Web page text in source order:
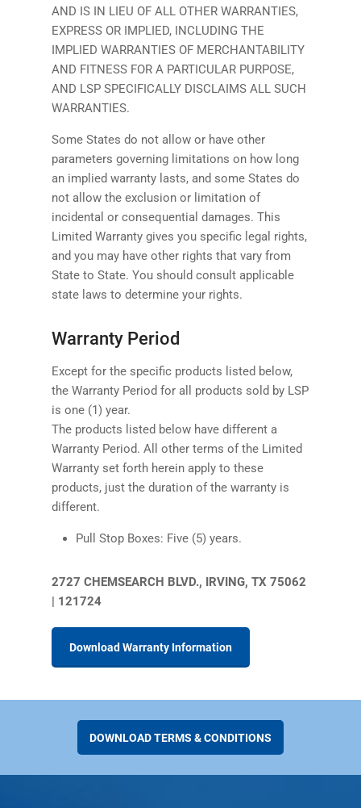
AND IS IN LIEU OF ALL OTHER WARRANTIES,
EXPRESS OR IMPLIED, INCLUDING THE
IMPLIED WARRANTIES OF MERCHANTABILITY
AND FITNESS FOR A PARTICULAR PURPOSE,
AND LSP SPECIFICALLY DISCLAIMS ALL SUCH
WARRANTIES.
Some States do not allow or have other
parameters governing limitations on how long
an implied warranty lasts, and some States do
not allow the exclusion or limitation of
incidental or consequential damages. This
Limited Warranty gives you specific legal rights,
and you may have other rights that vary from
State to State. You should consult applicable
state laws to determine your rights.
Warranty Period
Except for the specific products listed below,
the Warranty Period for all products sold by LSP
is one (1) year.
The products listed below have different a
Warranty Period. All other terms of the Limited
Warranty set forth herein apply to these
products, just the duration of the warranty is
different.
Pull Stop Boxes: Five (5) years.
2727 CHEMSEARCH BLVD., IRVING, TX 75062
| 121724
Download Warranty Information
(PDF)
DOWNLOAD TERMS & CONDITIONS